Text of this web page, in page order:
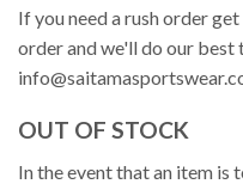
If you need a rush order
order and we'll do our best
OUT OF STOCK
In the event that an item